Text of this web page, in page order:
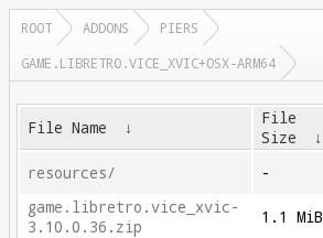
ROOT ADDONS
PIERS
GAME.LIBRETRO.VICE_XVIC+OSX-ARM64
File Name ↓
File
Size
↓
resources/ -
game.libretro.vice_xvic-
3.10.0.36.zip
1.1 MiB